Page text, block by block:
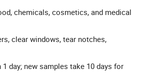
chemicals, cosmetics, and medical
clear windows, tear notches,
day; new samples take 10 days for